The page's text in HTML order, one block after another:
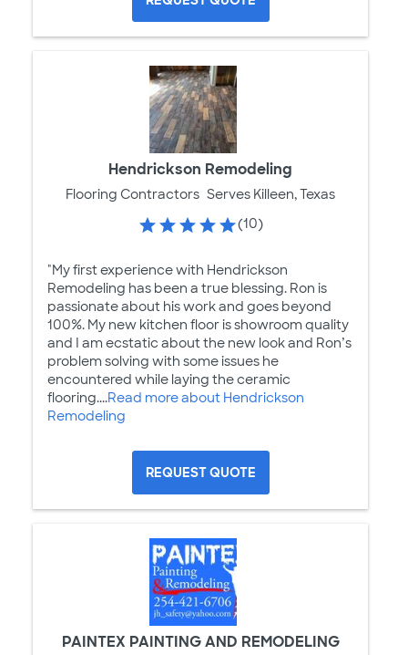
Hendrickson Remodeling
Flooring Contractors Serves Killeen, Texas
(10)
"My first experience with Hendrickson
Remodeling has been a true blessing. Ron is
passionate about his work and goes beyond
100%. My new kitchen floor is showroom quality
and I am ecstatic about the new look and Ron’s
problem solving with some issues he
encountered while laying the ceramic
flooring....Read more about Hendrickson
Remodeling
REQUEST QUOTE
PAINTEX PAINTING AND REMODELING